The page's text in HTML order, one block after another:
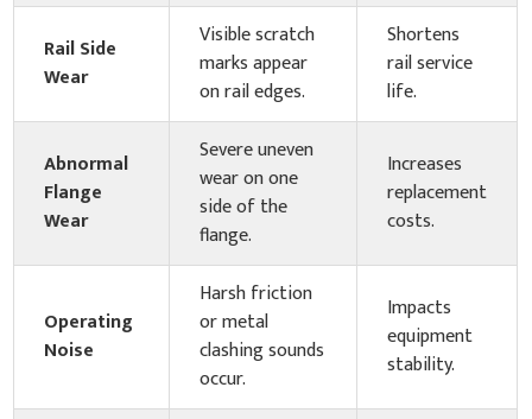
Rail Side
Wear
Visible scratch
marks appear
on rail edges.
Shortens
rail service
life.
Abnormal
Flange
Wear
Severe uneven
wear on one
side of the
flange.
Increases
replacement
costs.
Operating
Noise
Harsh friction
or metal
clashing sounds
occur.
Impacts
equipment
stability.